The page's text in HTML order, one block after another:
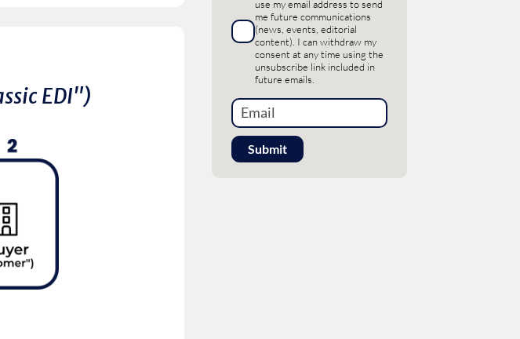
EDI")
use my email address to send
me future communications
(news, events, editorial
content). I can withdraw my
consent at any time using the
unsubscribe link included in
future emails.